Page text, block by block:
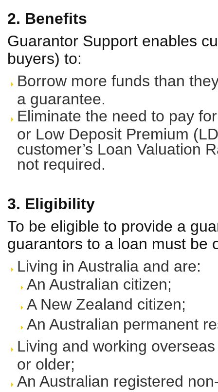
2. Benefits
Guarantor Support enables
buyers) to:
Borrow more funds than
a guarantee.
Eliminate the need to pay
or Low Deposit Premium
customer’s Loan Valuation
not required.
3. Eligibility
To be eligible to provide a
guarantors to a loan must be
Living in Australia and are:
An Australian citizen;
A New Zealand citizen;
An Australian permanent
Living and working
or older;
An Australian registered